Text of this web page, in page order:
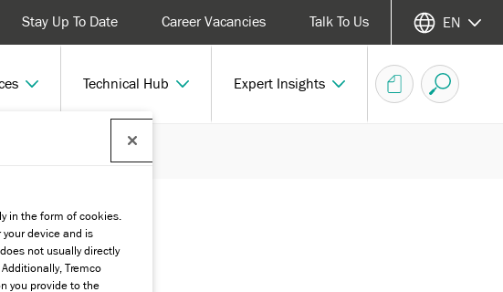
Technical Hub Expert Insights
Stay Up To Date Career Vacancies Talk To Us EN
in the form of cookies.
device and is
not usually directly
Tremco
you provide to the